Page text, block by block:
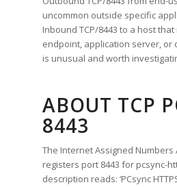
uncommon outside specific
Inbound TCP/8443 to a host
endpoint, application server, or
is unusual and worth
ABOUT TCP
8443
The Internet Assigned Numbers
registers port 8443 for pcsync-
description reads: ‘PCsync